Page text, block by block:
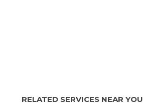
RELATED SERVICES NEAR YOU